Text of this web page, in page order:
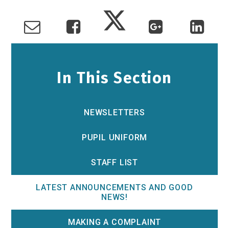
In This Section
NEWSLETTERS
PUPIL UNIFORM
STAFF LIST
LATEST ANNOUNCEMENTS AND GOOD
NEWS!
MAKING A COMPLAINT